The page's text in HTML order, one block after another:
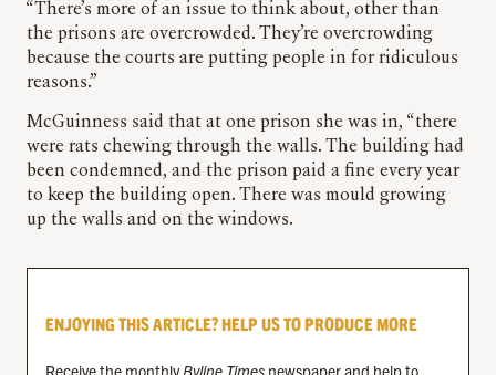
“There’s more of an issue to think about, other than
the prisons are overcrowded. They’re overcrowding
because the courts are putting people in for ridiculous
reasons.”
McGuinness said that at one prison she was in, “there
were rats chewing through the walls. The building had
been condemned, and the prison paid a fine every year
to keep the building open. There was mould growing
up the walls and on the windows.
ENJOYING THIS ARTICLE? HELP US TO PRODUCE MORE
Receive the monthlyByline Times newspaper and help to